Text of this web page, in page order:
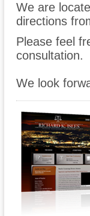
We are
directions
Please feel
consultation.
We look